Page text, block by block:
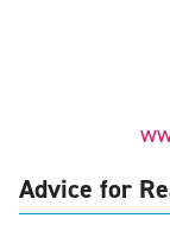
Advice for